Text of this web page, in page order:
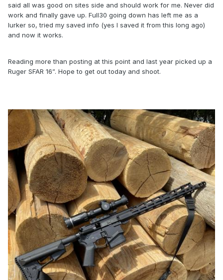
said all was good on sites side and should work for me. Never did
work and finally gave up. Full30 going down has left me as a
lurker so, tried my saved info (yes I saved it from this long ago)
and now it works.
Reading more than posting at this point and last year picked up a
Ruger SFAR 16”. Hope to get out today and shoot.